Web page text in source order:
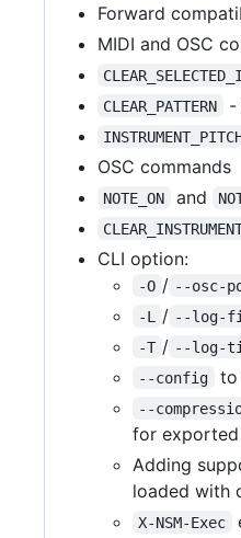
Forward
MIDI and OSC
CLEAR_PATTERN -
OSC commands
NOTE_ON and
CLI option:
-O / --osc-
-L / --log-
-T / --log-
--config to
--
for
Adding
loaded with
X-NSM-Exec